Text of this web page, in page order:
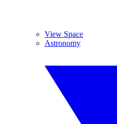
View Space
Astronomy